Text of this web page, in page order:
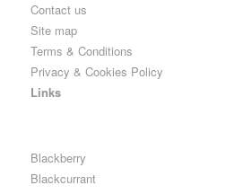
Contact us
Site map
Terms & Conditions
Privacy & Cookies Policy
Links
Blackberry
Blackcurrant